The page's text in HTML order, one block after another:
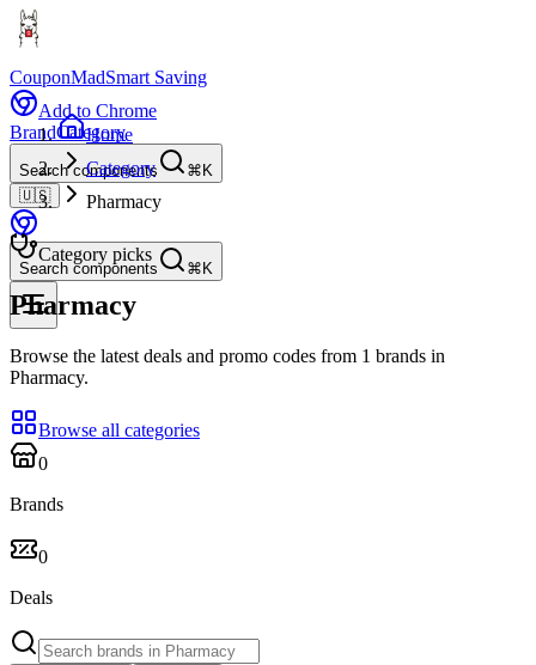
CouponMadSmart Saving
Add to Chrome
BrandCategory
Search components
⌘K
🇺🇸
Search components ⌘K
Home
Category
Pharmacy
Category picks
Pharmacy
Browse the latest deals and promo codes from 1 brands in
Pharmacy.
Browse all categories
0
Brands
0
Deals